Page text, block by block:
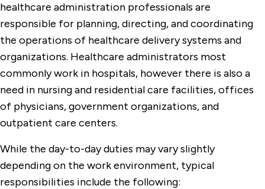
healthcare administration professionals are
responsible for planning, directing, and coordinating
the operations of healthcare delivery systems and
organizations. Healthcare administrators most
commonly work in hospitals, however there is also a
need in nursing and residential care facilities, offices
of physicians, government organizations, and
outpatient care centers.
While the day-to-day duties may vary slightly
depending on the work environment, typical
responsibilities include the following: